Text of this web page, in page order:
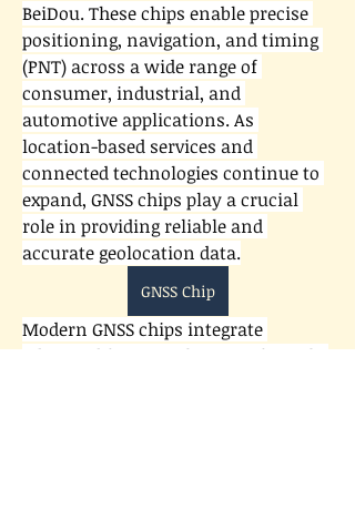
BeiDou. These chips enable precise
positioning, navigation, and timing
(PNT) across a wide range of
consumer, industrial, and
automotive applications. As
location-based services and
connected technologies continue to
expand, GNSS chips play a crucial
role in providing reliable and
accurate geolocation data.
GNSS Chip
Modern GNSS chips integrate
advanced features that significantly
About